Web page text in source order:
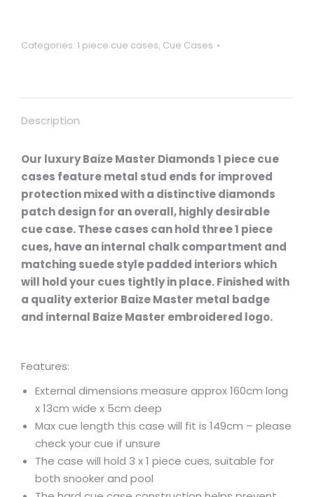
Categories: 1 piece cue cases, Cue Cases
Description
Our luxury Baize Master Diamonds 1 piece cue
cases feature metal stud ends for improved
protection mixed with a distinctive diamonds
patch design for an overall, highly desirable
cue case. These cases can hold three 1 piece
cues, have an internal chalk compartment and
matching suede style padded interiors which
will hold your cues tightly in place. Finished with
a quality exterior Baize Master metal badge
and internal Baize Master embroidered logo.
Features:
External dimensions measure approx 160cm long
x 13cm wide x 5cm deep
Max cue length this case will fit is 149cm – please
check your cue if unsure
The case will hold 3 x 1 piece cues, suitable for
both snooker and pool